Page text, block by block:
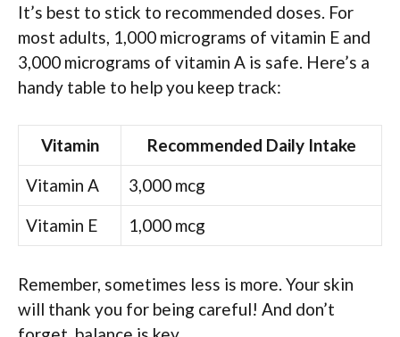
It’s best to stick to recommended doses. For
most adults, 1,000 micrograms of vitamin E and
3,000 micrograms of vitamin A is safe. Here’s a
handy table to help you keep track:
Vitamin
Recommended Daily Intake
Vitamin A
3,000 mcg
Vitamin E
1,000 mcg
Remember, sometimes less is more. Your skin
will thank you for being careful! And don’t